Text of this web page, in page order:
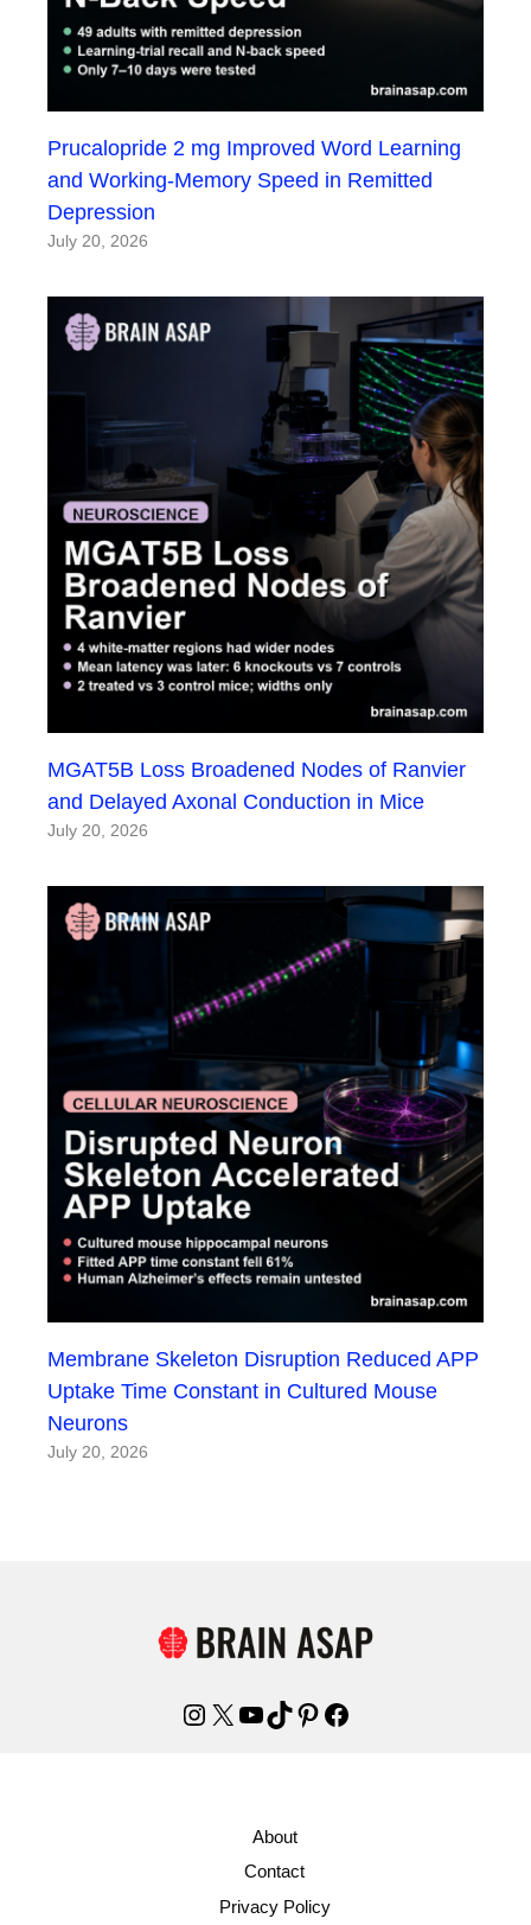
Prucalopride 2 mg Improved Word Learning
and Working-Memory Speed in Remitted
Depression
July 20, 2026
MGAT5B Loss Broadened Nodes of Ranvier
and Delayed Axonal Conduction in Mice
July 20, 2026
Membrane Skeleton Disruption Reduced APP
Uptake Time Constant in Cultured Mouse
Neurons
July 20, 2026
Instagram
X YouTube
TikTok
Pinterest
Facebook
About
Contact
Privacy Policy